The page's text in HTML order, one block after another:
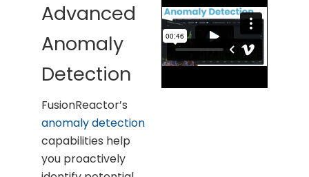
Advanced
Anomaly
Detection
FusionReactor’s
anomaly detection
capabilities help
you proactively